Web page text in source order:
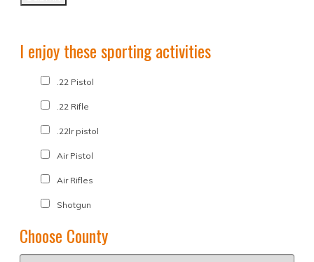
I enjoy these sporting activities
.22 Pistol
.22 Rifle
.22lr pistol
Air Pistol
Air Rifles
Shotgun
Choose County